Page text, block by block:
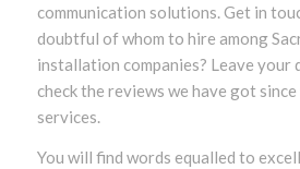
communication solutions. Get in
doubtful of whom to hire among
installation companies? Leave your
check the reviews we have got
services.
You will find words equalled to